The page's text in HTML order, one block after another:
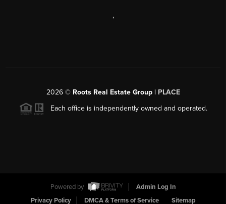
,
2026© Roots Real Estate Group | PLACE
Each office is independently owned and operated.
Powered by
Admin Log In
Privacy Policy
DMCA & Terms of Service Sitemap